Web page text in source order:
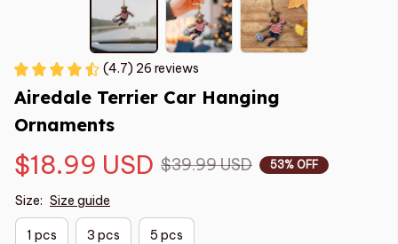
(4.7) 26 reviews
Airedale Terrier Car Hanging
Ornaments
$18.99 USD $39.99 USD 53% OFF
Size: Size guide
1 pcs 3 pcs 5 pcs